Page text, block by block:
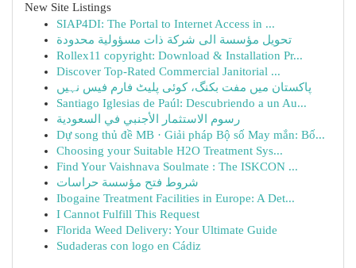
New Site Listings
SIAP4DI: The Portal to Internet Access in ...
تحويل مؤسسة الى شركة ذات مسؤولية محدودة
Rollex11 copyright: Download & Installation Pr...
Discover Top-Rated Commercial Janitorial ...
پاکستان میں مفت بکنگ، کوئی پلیٹ فارم فیس نہیں
Santiago Iglesias de Paúl: Descubriendo a un Au...
رسوم الاستثمار الأجنبي في السعودية
Dự song thủ đề MB · Giải pháp Bộ số May mắn: Bố...
Choosing your Suitable H2O Treatment Sys...
Find Your Vaishnava Soulmate : The ISKCON ...
شروط فتح مؤسسة حراسات
Ibogaine Treatment Facilities in Europe: A Det...
I Cannot Fulfill This Request
Florida Weed Delivery: Your Ultimate Guide
Sudaderas con logo en Cádiz